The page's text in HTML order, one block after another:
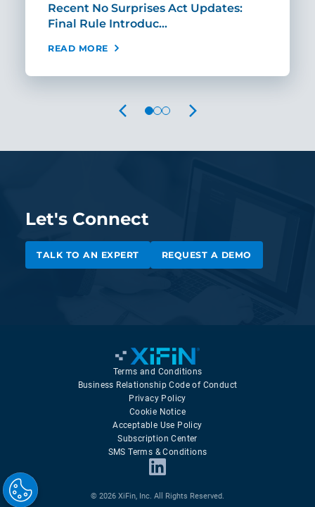
Recent No Surprises Act Updates:
Final Rule Introduc…
READ MORE
PREVIOUS NEXT
Let's Connect
TALK TO AN EXPERT REQUEST A DEMO
Terms and Conditions
Business Relationship Code of Conduct
Privacy Policy
Cookie Notice
Acceptable Use Policy
Subscription Center
SMS Terms & Conditions
© 2026 XiFin, Inc. All Rights Reserved.